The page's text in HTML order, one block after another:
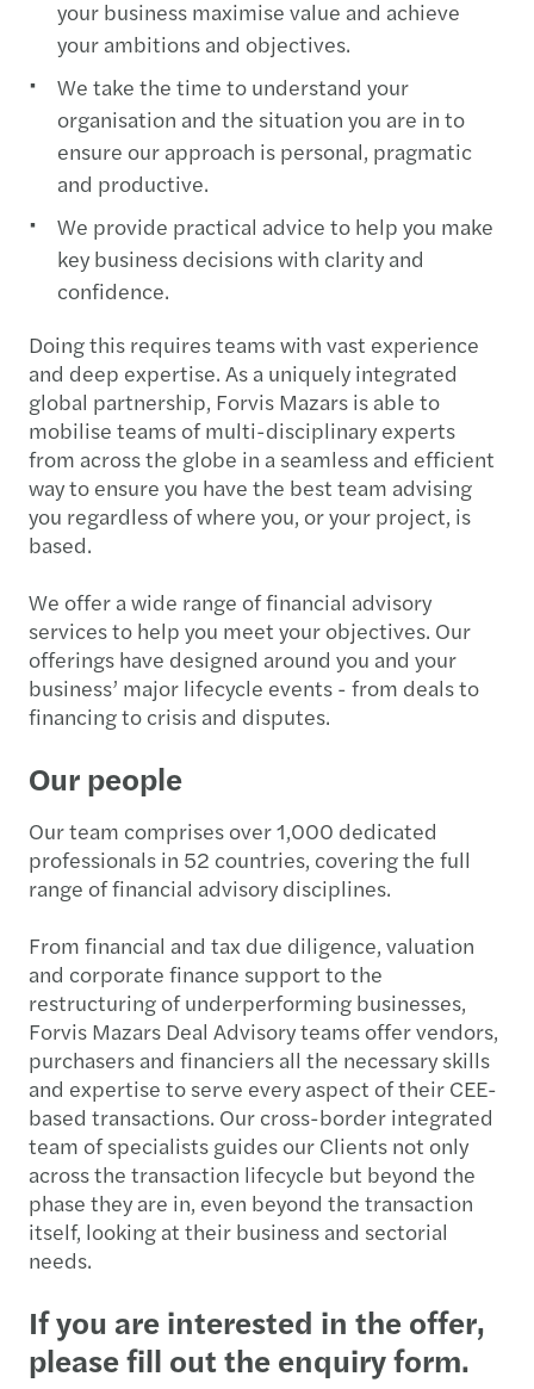
your business maximise value and achieve
your ambitions and objectives.
We take the time to understand your
organisation and the situation you are in to
ensure our approach is personal, pragmatic
and productive.
We provide practical advice to help you make
key business decisions with clarity and
confidence.
Doing this requires teams with vast experience
and deep expertise. As a uniquely integrated
global partnership, Forvis Mazars is able to
mobilise teams of multi-disciplinary experts
from across the globe in a seamless and efficient
way to ensure you have the best team advising
you regardless of where you, or your project, is
based.
We offer a wide range of financial advisory
services to help you meet your objectives. Our
offerings have designed around you and your
business’ major lifecycle events - from deals to
financing to crisis and disputes.
Our people
Our team comprises over 1,000 dedicated
professionals in 52 countries, covering the full
range of financial advisory disciplines.
From financial and tax due diligence, valuation
and corporate finance support to the
restructuring of underperforming businesses,
Forvis Mazars Deal Advisory teams offer vendors,
purchasers and financiers all the necessary skills
and expertise to serve every aspect of their CEE-
based transactions. Our cross-border integrated
team of specialists guides our Clients not only
across the transaction lifecycle but beyond the
phase they are in, even beyond the transaction
itself, looking at their business and sectorial
needs.
If you are interested in the offer,
please fill out the enquiry form.